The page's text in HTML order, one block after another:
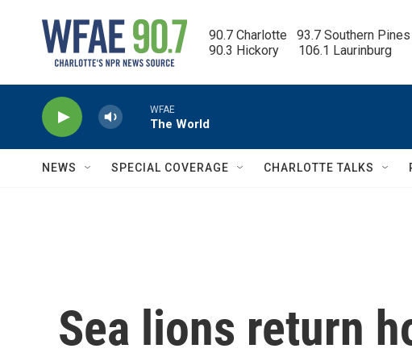
90.7 Charlotte   93.7 Southern Pines
90.3 Hickory      106.1 Laurinburg
WFAE
The World
NEWS SPECIAL COVERAGE CHARLOTTE TALKS
Sea lions return